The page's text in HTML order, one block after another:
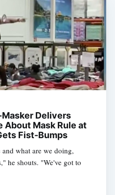
Delivers
About Mask Rule at
Fist-Bumps
what are we doing,
he shouts. "We've got to